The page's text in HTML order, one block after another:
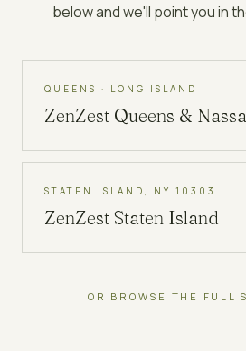
below and we'll point you in
QUEENS · LONG ISLAND
ZenZest Queens &
STATEN ISLAND, NY 10303
ZenZest Staten Island
OR BROWSE THE FULL